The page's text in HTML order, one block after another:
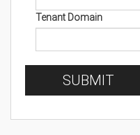
Tenant Domain
SUBMIT